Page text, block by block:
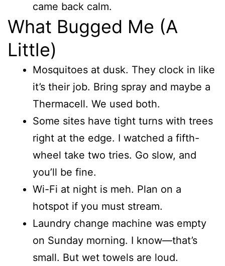
came back calm.
What Bugged Me (A
Little)
Mosquitoes at dusk. They clock in like
it’s their job. Bring spray and maybe a
Thermacell. We used both.
Some sites have tight turns with trees
right at the edge. I watched a fifth-
wheel take two tries. Go slow, and
you’ll be fine.
Wi-Fi at night is meh. Plan on a
hotspot if you must stream.
Laundry change machine was empty
on Sunday morning. I know—that’s
small. But wet towels are loud.